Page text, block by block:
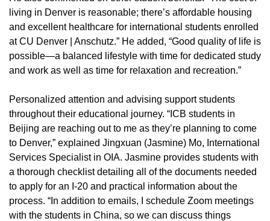
living in Denver is reasonable; there’s affordable housing
and excellent healthcare for international students enrolled
at CU Denver | Anschutz.” He added, “Good quality of life is
possible—a balanced lifestyle with time for dedicated study
and work as well as time for relaxation and recreation.”
Personalized attention and advising support students
throughout their educational journey. “ICB students in
Beijing are reaching out to me as they’re planning to come
to Denver,” explained Jingxuan (Jasmine) Mo, International
Services Specialist in OIA. Jasmine provides students with
a thorough checklist detailing all of the documents needed
to apply for an I-20 and practical information about the
process. “In addition to emails, I schedule Zoom meetings
with the students in China, so we can discuss things